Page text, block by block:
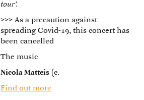
tour’.
>>> As a precaution against
spreading Covid-19, this concert has
been cancelled
The music
Nicola Matteis (c.
Find out more